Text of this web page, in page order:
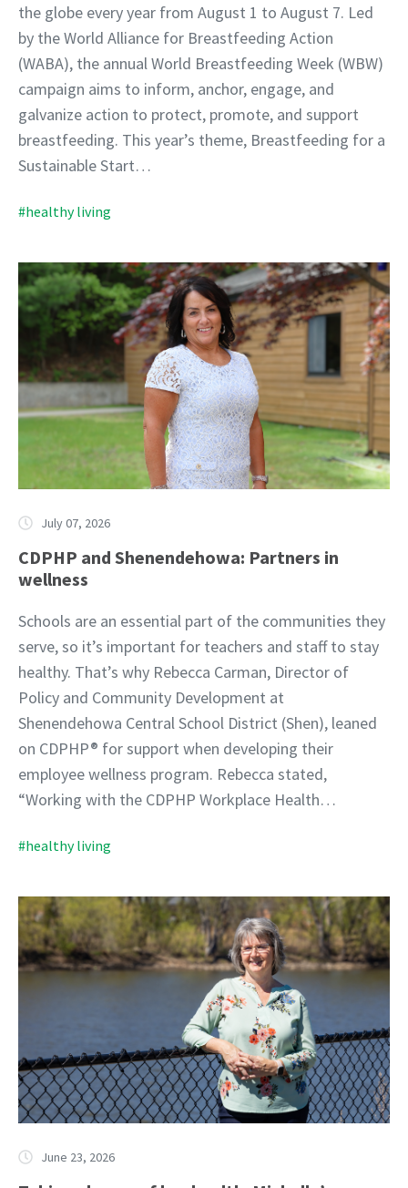
the globe every year from August 1 to August 7. Led
by the World Alliance for Breastfeeding Action
(WABA), the annual World Breastfeeding Week (WBW)
campaign aims to inform, anchor, engage, and
galvanize action to protect, promote, and support
breastfeeding. This year’s theme, Breastfeeding for a
Sustainable Start…
#healthy living
July 07, 2026
CDPHP and Shenendehowa: Partners in
wellness
Schools are an essential part of the communities they
serve, so it’s important for teachers and staff to stay
healthy. That’s why Rebecca Carman, Director of
Policy and Community Development at
Shenendehowa Central School District (Shen), leaned
on CDPHP® for support when developing their
employee wellness program. Rebecca stated,
“Working with the CDPHP Workplace Health…
#healthy living
June 23, 2026